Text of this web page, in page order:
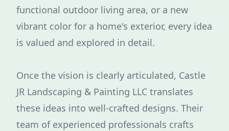
functional outdoor living area, or a new
vibrant color for a home's exterior, every idea
is valued and explored in detail.
Once the vision is clearly articulated, Castle
JR Landscaping & Painting LLC translates
these ideas into well-crafted designs. Their
team of experienced professionals crafts